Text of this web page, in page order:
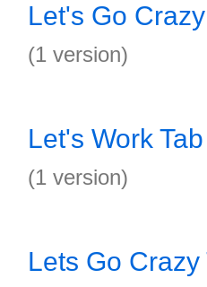
Let's Go
(1 version)
Let's Work Tab
(1 version)
Lets Go Crazy